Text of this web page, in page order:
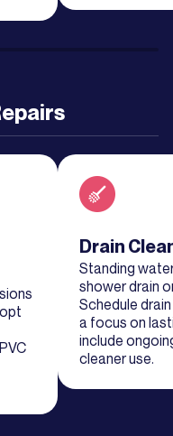
Read about
Drain
Standing
shower drain
Schedule
a focus on
include
cleaner use.